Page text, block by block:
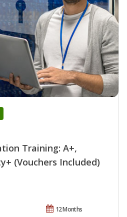
Training: A+,
(Vouchers Included)
12 Months